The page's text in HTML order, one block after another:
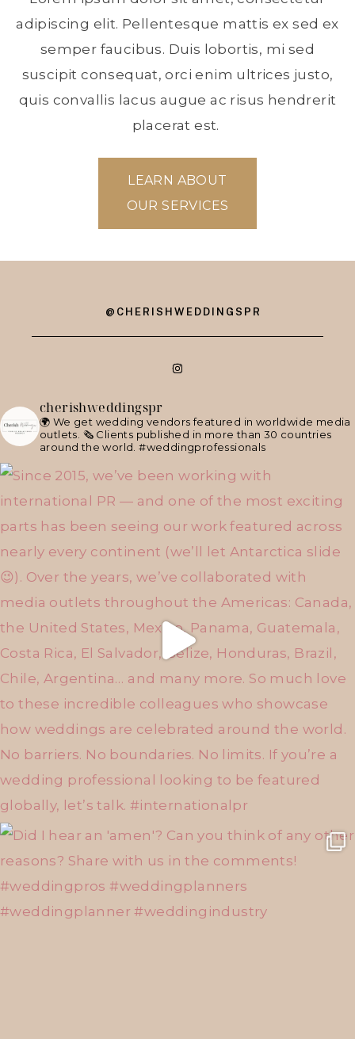
adipiscing elit. Pellentesque mattis ex sed ex
semper faucibus. Duis lobortis, mi sed
suscipit consequat, orci enim ultrices justo,
quis convallis lacus augue ac risus hendrerit
placerat est.
LEARN ABOUT
OUR SERVICES
@CHERISHWEDDINGSPR
cherishweddingspr
🌍 We get wedding vendors featured in worldwide media
outlets. 🗞 Clients published in more than 30 countries
around the world. #weddingprofessionals